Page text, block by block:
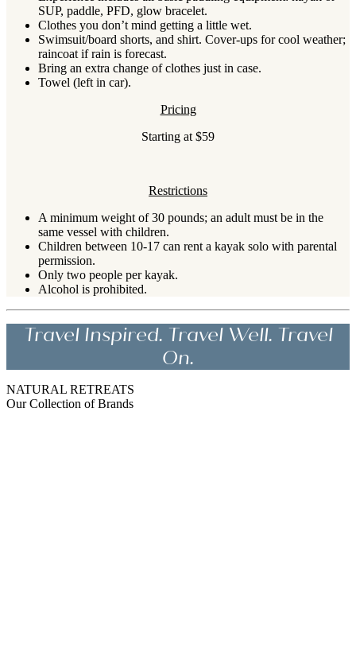
SUP, paddle, PFD, glow bracelet.
Clothes you don’t mind getting a little wet.
Swimsuit/board shorts, and shirt. Cover-ups for cool weather;
raincoat if rain is forecast.
Bring an extra change of clothes just in case.
Towel (left in car).
Pricing
Starting at $59
Restrictions
A minimum weight of 30 pounds; an adult must be in the
same vessel with children.
Children between 10-17 can rent a kayak solo with parental
permission.
Only two people per kayak.
Alcohol is prohibited.
Travel Inspired. Travel Well. Travel
On.
NATURAL RETREATS
Our Collection of Brands